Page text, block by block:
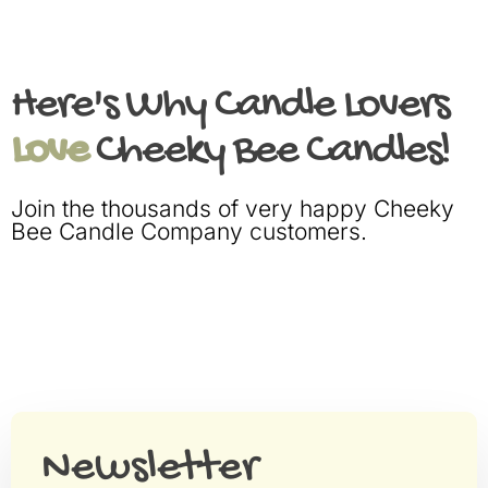
Here's Why Candle Lovers
LoveCheeky Bee Candles!
Join the thousands of very happy Cheeky
Bee Candle Company customers.
Newsletter